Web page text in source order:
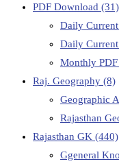
PDF Download (31)
Daily
Daily
Monthly
Raj. Geography (8)
Geographic
Rajasthan
Rajasthan GK (440)
Ggeneral